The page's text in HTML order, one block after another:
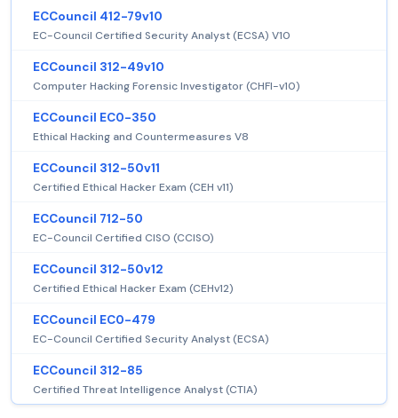
ECCouncil 412-79v10
EC-Council Certified Security Analyst (ECSA) V10
ECCouncil 312-49v10
Computer Hacking Forensic Investigator (CHFI-v10)
ECCouncil EC0-350
Ethical Hacking and Countermeasures V8
ECCouncil 312-50v11
Certified Ethical Hacker Exam (CEH v11)
ECCouncil 712-50
EC-Council Certified CISO (CCISO)
ECCouncil 312-50v12
Certified Ethical Hacker Exam (CEHv12)
ECCouncil EC0-479
EC-Council Certified Security Analyst (ECSA)
ECCouncil 312-85
Certified Threat Intelligence Analyst (CTIA)